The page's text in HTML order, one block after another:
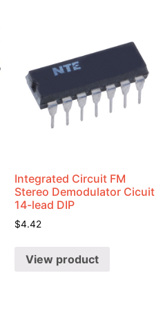
Integrated Circuit FM
Stereo Demodulator Cicuit
14-lead DIP
$4.42
View product